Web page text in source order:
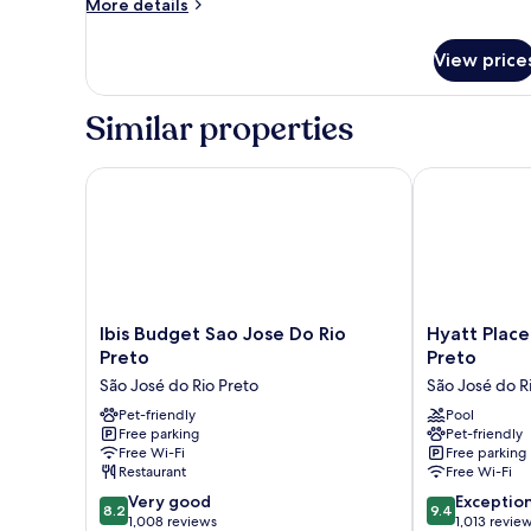
More details
Room
View
Similar properties
Ibis
Budget
Jose
Do
Rio
Preto
São
José
do
Ibis Budget Sao Jose Do Rio
Preto
São José do Rio Preto
Pet-friendly
Free parking
Free Wi-Fi
Restaurant
8.2
out
8.2 Very good
1,008 reviews
Ibis Budget Sao Jose Do Rio Preto
Hyatt
Place
Jose
do
Rio
Preto
São
José
do
Hyatt
Preto
São José do
Pool
Pet-friendly
Free parking
Free Wi-Fi
9.4
out
9.4
1,013
Hyatt Place